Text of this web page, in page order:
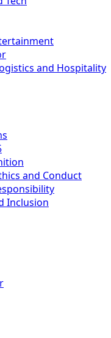
and Hospitality
and Conduct
Inclusion